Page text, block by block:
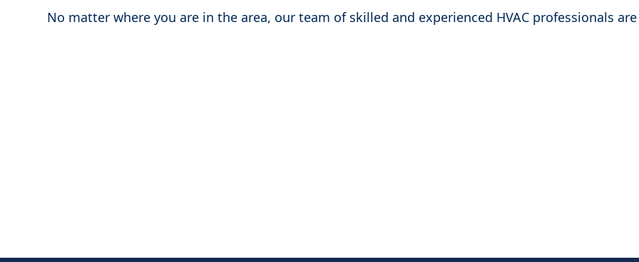
No matter where you are in the area, our team of skilled and experienced HVAC professionals